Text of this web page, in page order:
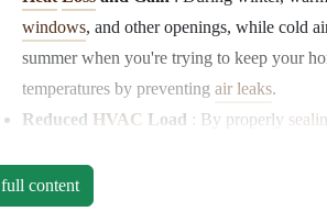
windows, and other openings, while cold
summer when you're trying to keep your
temperatures by preventing air leaks.
Reduced HVAC Load : By properly
unitwon't have to work as hard to
full content